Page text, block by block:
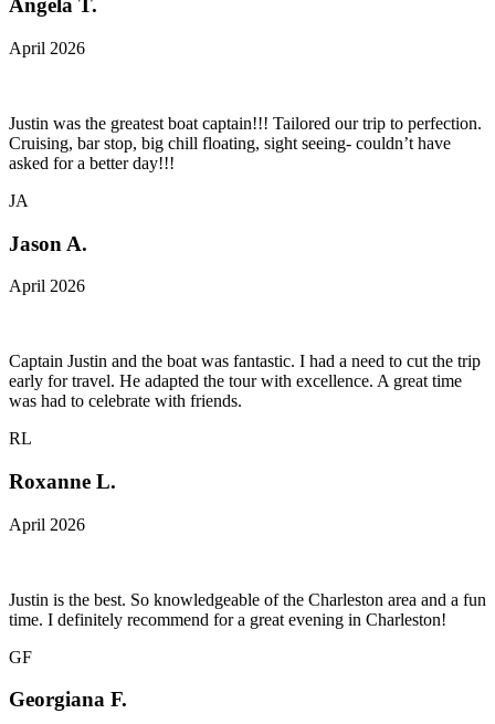
Angela T.
April 2026
Justin was the greatest boat captain!!! Tailored our trip to perfection.
Cruising, bar stop, big chill floating, sight seeing- couldn’t have
asked for a better day!!!
JA
Jason A.
April 2026
Captain Justin and the boat was fantastic. I had a need to cut the trip
early for travel. He adapted the tour with excellence. A great time
was had to celebrate with friends.
RL
Roxanne L.
April 2026
Justin is the best. So knowledgeable of the Charleston area and a fun
time. I definitely recommend for a great evening in Charleston!
GF
Georgiana F.